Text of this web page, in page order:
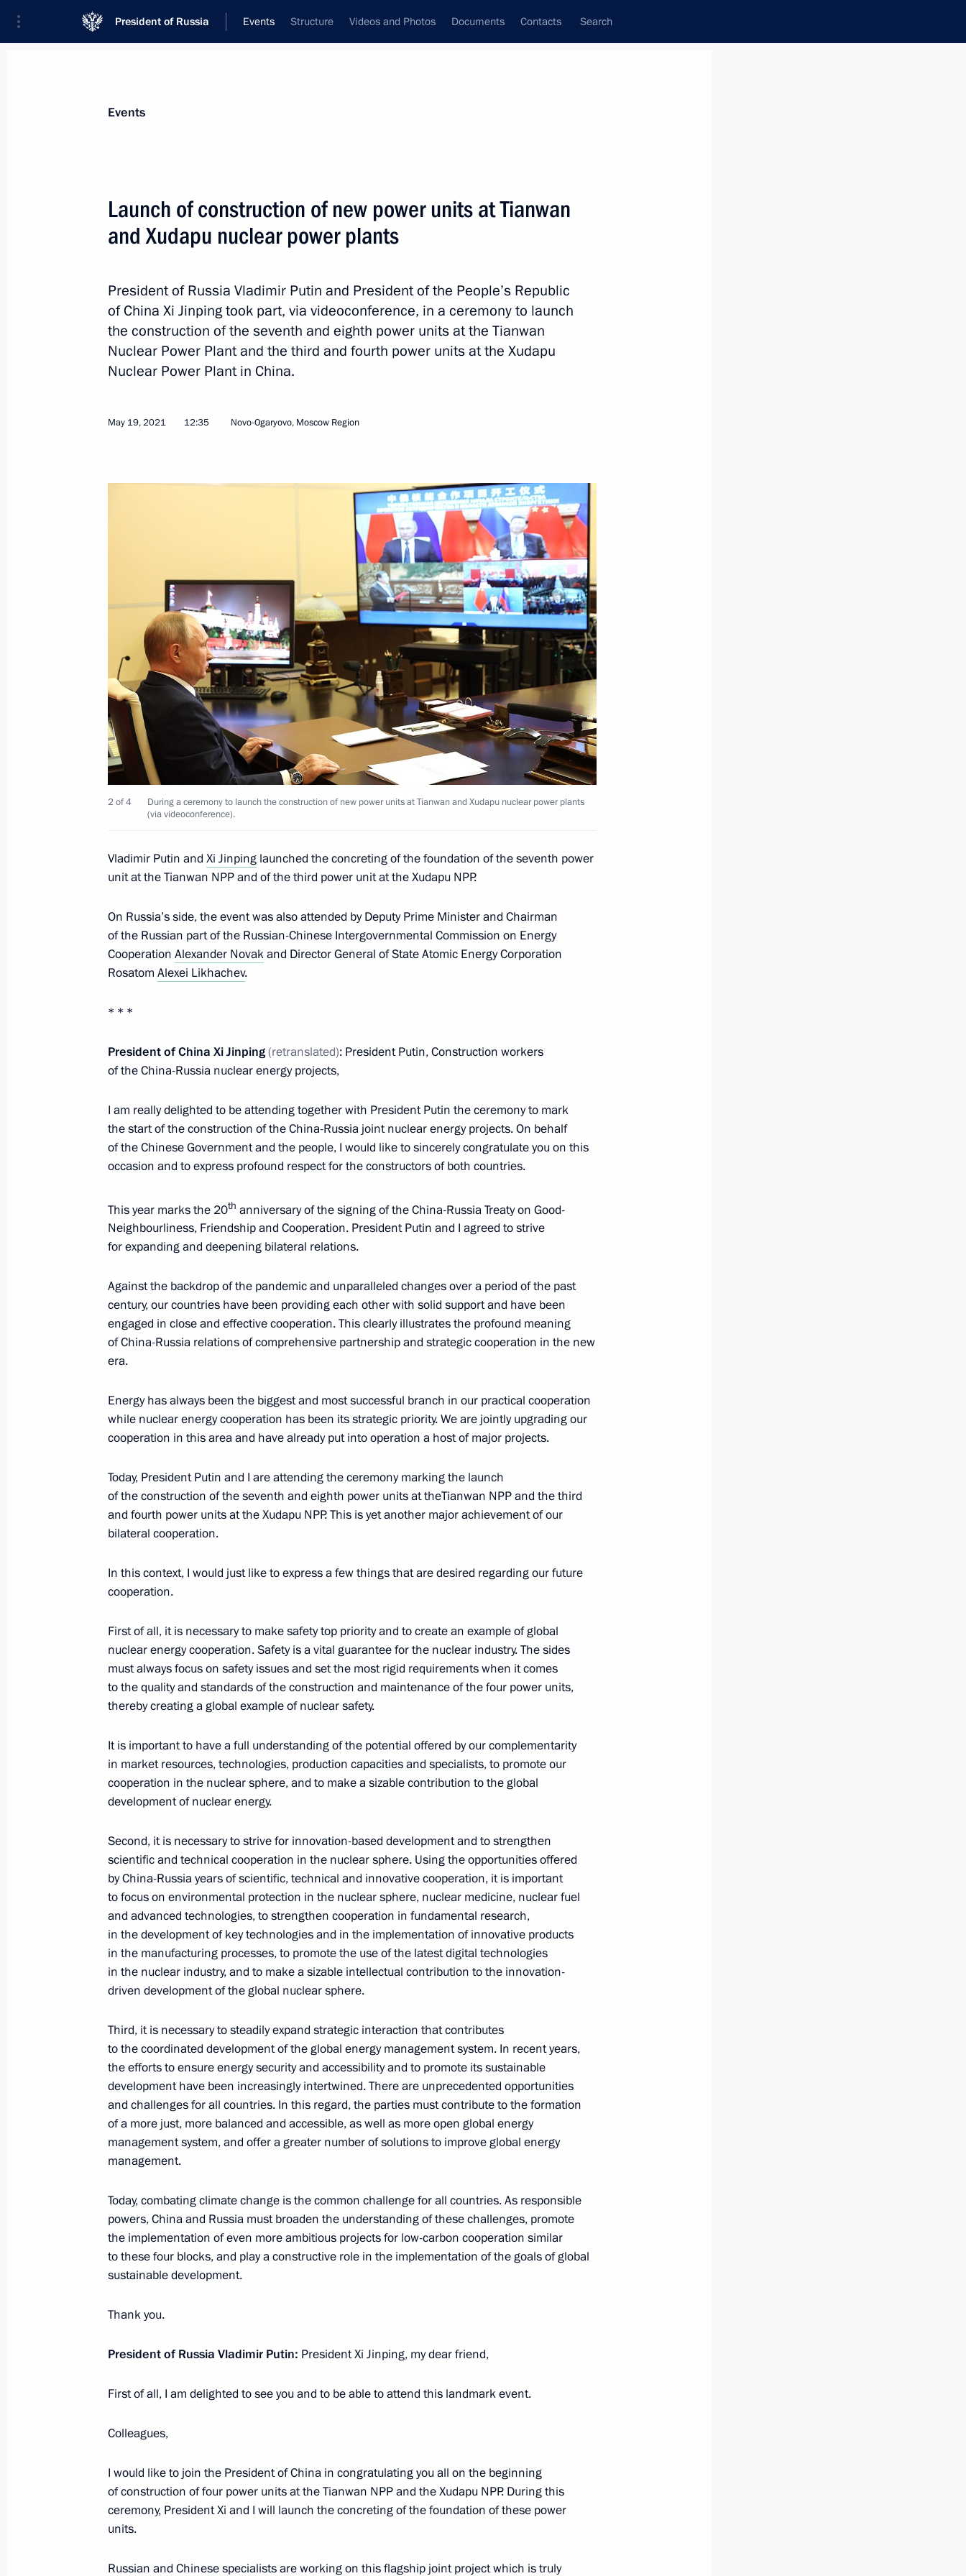
President of Russia Events Structure Videos and Photos Documents Contacts Search
News
The President was briefed on wildfires and floods in Russia
Birthday greetings to World Chess champion Anatoly Karpov
May 23, 2021, 11:00
Greetings on the opening of the 9th Anatoly Rakhlin Cup Judo
Greetings to 30th Golden Knight International Slavic Arts Forum
May 22, 2021, 12:00
Greetings to participants of New Knowledge online marathon
May 22, 2021, 11:00 Novo-Ogaryovo, Moscow Region
1 4m
May 21, 2021, Friday
Greetings to participants, guests and organisers of event for 100th
birth anniversary of academician Andrei Sakharov
May 21, 2021, 19:00
Meeting with Security Council permanent members
Meeting of Supreme Eurasian Economic Council
On May 24, Vladimir Putin will hold talks with President
of Kyrgyzstan Sadyr Japarov
May 21, 2021, 13:00
Greetings to Russian polar explorers
Executive Order conferring the honorary title City of Labour Valour
May 20, 2021, 20:00
May 20, 2021, 15:10 Novo-Ogaryovo, Moscow Region
On May 21, Vladimir Putin will take part in a meeting
of the Supreme Eurasian Economic Council
May 20, 2021, 12:00
Greetings on the opening of the 2021 HeliRussia International
Helicopter Industry Exhibition
May 20, 2021, 11:50
Greetings on the start of Global Qualification Competition 2021
ICF Canoe−Kayak Sprint World Cup 2
May 20, 2021, 11:00
May 19, 2021, Wednesday
Telephone conversation with Acting Prime Minister of Armenia Nikol
Pashinyan
May 19, 2021, 20:40
Telephone conversation with President of Azerbaijan Ilham Aliyev
May 19, 2021, 17:45
Greetings on 75th anniversary of Moscow Patriarchate’s
Department for External Church Relations
May 19, 2021, 16:00
Meeting on implementing certain provisions of the Presidential
Address to the Federal Assembly
Launch of construction of new power units at Tianwan and Xudapu
nuclear power plants
4
May 18, 2021, Tuesday
Greetings on opening of 18th International Festival Moscow Meets
May 18, 2021, 19:00
Greetings on the opening of ASSK.Fest student sports festival
May 18, 2021, 12:00
Events
Launch of construction of new power units at Tianwan
and Xudapu nuclear power plants
President of Russia Vladimir Putin and President of the People’s Republic
of China Xi Jinping took part, via videoconference, in a ceremony to launch
the construction of the seventh and eighth power units at the Tianwan
Nuclear Power Plant and the third and fourth power units at the Xudapu
Nuclear Power Plant in China.
May 19, 2021 12:35 Novo-Ogaryovo, Moscow Region
2 of 4
During a ceremony to launch the construction of new power units at Tianwan and Xudapu nuclear power plants
(via videoconference).
Vladimir Putin and Xi Jinping launched the concreting of the foundation of the seventh power
unit at the Tianwan NPP and of the third power unit at the Xudapu NPP.
On Russia’s side, the event was also attended by Deputy Prime Minister and Chairman
of the Russian part of the Russian-Chinese Intergovernmental Commission on Energy
Cooperation Alexander Novakand Director General of State Atomic Energy Corporation
Rosatom Alexei Likhachev.
* * *
President of China XiJinping(retranslated): President Putin, Construction workers
of the China-Russia nuclear energy projects,
I am really delighted to be attending together with President Putin the ceremony to mark
the start of the construction of the China-Russia joint nuclear energy projects. On behalf
of the Chinese Government and the people, I would like to sincerely congratulate you on this
occasion and to express profound respect for the constructors of both countries.
This year marks the 20th anniversary of the signing of the China-Russia Treaty on Good-
Neighbourliness, Friendship and Cooperation. President Putin and I agreed to strive
for expanding and deepening bilateral relations.
Against the backdrop of the pandemic and unparalleled changes over a period of the past
century, our countries have been providing each other with solid support and have been
engaged in close and effective cooperation. This clearly illustrates the profound meaning
of China-Russia relations of comprehensive partnership and strategic cooperation in the new
era.
Energy has always been the biggest and most successful branch in our practical cooperation
while nuclear energy cooperation has been its strategic priority. We are jointly upgrading our
cooperation in this area and have already put into operation a host of major projects.
Today, President Putin and I are attending the ceremony marking the launch
of the construction of the seventh and eighth power units at theTianwan NPP and the third
and fourth power units at the Xudapu NPP. This is yet another major achievement of our
bilateral cooperation.
In this context, I would just like to express a few things that are desired regarding our future
cooperation.
First of all, it is necessary to make safety top priority and to create an example of global
nuclear energy cooperation. Safety is a vital guarantee for the nuclear industry. The sides
must always focus on safety issues and set the most rigid requirements when it comes
to the quality and standards of the construction and maintenance of the four power units,
thereby creating a global example of nuclear safety.
It is important to have a full understanding of the potential offered by our complementarity
in market resources, technologies, production capacities and specialists, to promote our
cooperation in the nuclear sphere, and to make a sizable contribution to the global
development of nuclear energy.
Second, it is necessary to strive for innovation-based development and to strengthen
scientific and technical cooperation in the nuclear sphere. Using the opportunities offered
by China-Russia years of scientific, technical and innovative cooperation, it is important
to focus on environmental protection in the nuclear sphere, nuclear medicine, nuclear fuel
and advanced technologies, to strengthen cooperation in fundamental research,
in the development of key technologies and in the implementation of innovative products
in the manufacturing processes, to promote the use of the latest digital technologies
in the nuclear industry, and to make a sizable intellectual contribution to the innovation-
driven development of the global nuclear sphere.
Third, it is necessary to steadily expand strategic interaction that contributes
to the coordinated development of the global energy management system. In recent years,
the efforts to ensure energy security and accessibility and to promote its sustainable
development have been increasingly intertwined. There are unprecedented opportunities
and challenges for all countries. In this regard, the parties must contribute to the formation
of a more just, more balanced and accessible, as well as more open global energy
management system, and offer a greater number of solutions to improve global energy
management.
Today, combating climate change is the common challenge for all countries. As responsible
powers, China and Russia must broaden the understanding of these challenges, promote
the implementation of even more ambitious projects for low-carbon cooperation similar
to these four blocks, and play a constructive role in the implementation of the goals of global
sustainable development.
Thank you.
President of Russia Vladimir Putin: President Xi Jinping, my dear friend,
First of all, I am delighted to see you and to be able to attend this landmark event.
Colleagues,
I would like to join the President of China in congratulating you all on the beginning
of construction of four power units at the Tianwan NPP and the Xudapu NPP. During this
ceremony, President Xi and I will launch the concreting of the foundation of these power
units.
Russian and Chinese specialists are working on this flagship joint project which is truly